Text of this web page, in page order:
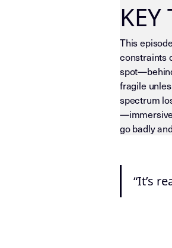
KEY
This
constraints
fragile
spectrum
go badly
“It’s